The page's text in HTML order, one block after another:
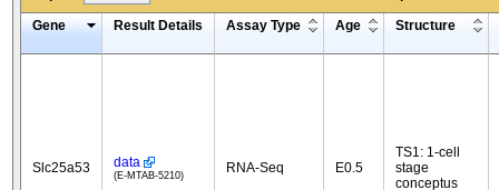
Gene
Result Details Assay Type Age Structure
Slc25a53 data
(E-MTAB-5210) RNA-Seq E0.5
TS1: 1-cell
stage
conceptus